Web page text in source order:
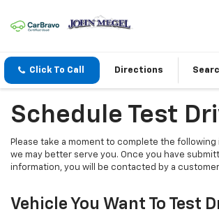
Click To Call Directions
Schedule Test
Please take a moment to complete the
we may better serve you. Once you have
information, you will be contacted by a
Vehicle You Want To Test